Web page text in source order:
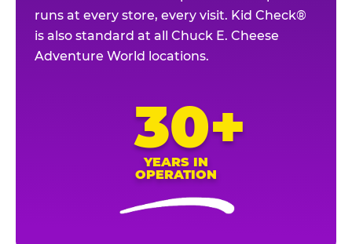
runs at every store, every visit. Kid Check®
is also standard at all Chuck E. Cheese
Adventure World locations.
30+
YEARS IN
OPERATION